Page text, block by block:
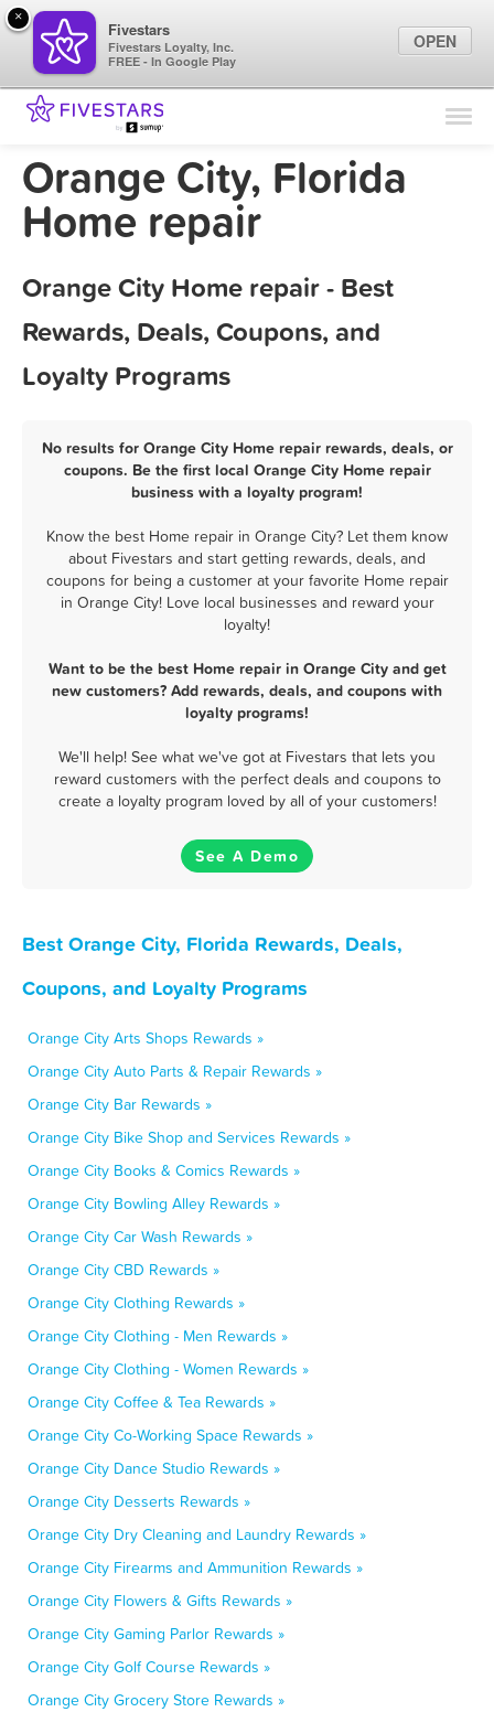
Find Locations
Marketing Tips
Orange City, Florida
Home repair
Orange City Home repair - Best
Rewards, Deals, Coupons, and
Loyalty Programs
No results for Orange City Home repair rewards, deals, or
coupons. Be the first local Orange City Home repair
business with a loyalty program!
Know the best Home repair in Orange City? Let them know
about Fivestars and start getting rewards, deals, and
coupons for being a customer at your favorite Home repair
in Orange City! Love local businesses and reward your
loyalty!
Want to be the best Home repair in Orange City and get
new customers? Add rewards, deals, and coupons with
loyalty programs!
We'll help! See what we've got at Fivestars that lets you
reward customers with the perfect deals and coupons to
create a loyalty program loved by all of your customers!
See A Demo
Best Orange City, Florida Rewards, Deals,
Coupons, and Loyalty Programs
Orange City Arts Shops Rewards »
Orange City Auto Parts & Repair Rewards »
Orange City Bar Rewards »
Orange City Bike Shop and Services Rewards »
Orange City Books & Comics Rewards »
Orange City Bowling Alley Rewards »
Orange City Car Wash Rewards »
Orange City CBD Rewards »
Orange City Clothing Rewards »
Orange City Clothing - Men Rewards »
Orange City Clothing - Women Rewards »
Orange City Coffee & Tea Rewards »
Orange City Co-Working Space Rewards »
Orange City Dance Studio Rewards »
Orange City Desserts Rewards »
Orange City Dry Cleaning and Laundry Rewards »
Orange City Firearms and Ammunition Rewards »
Orange City Flowers & Gifts Rewards »
Orange City Gaming Parlor Rewards »
Orange City Golf Course Rewards »
Orange City Grocery Store Rewards »
×
Fivestars
Fivestars Loyalty, Inc.
FREE - In Google Play
OPEN